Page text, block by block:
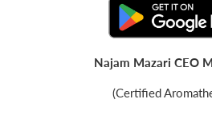
Najam Mazari CEO
(Certified